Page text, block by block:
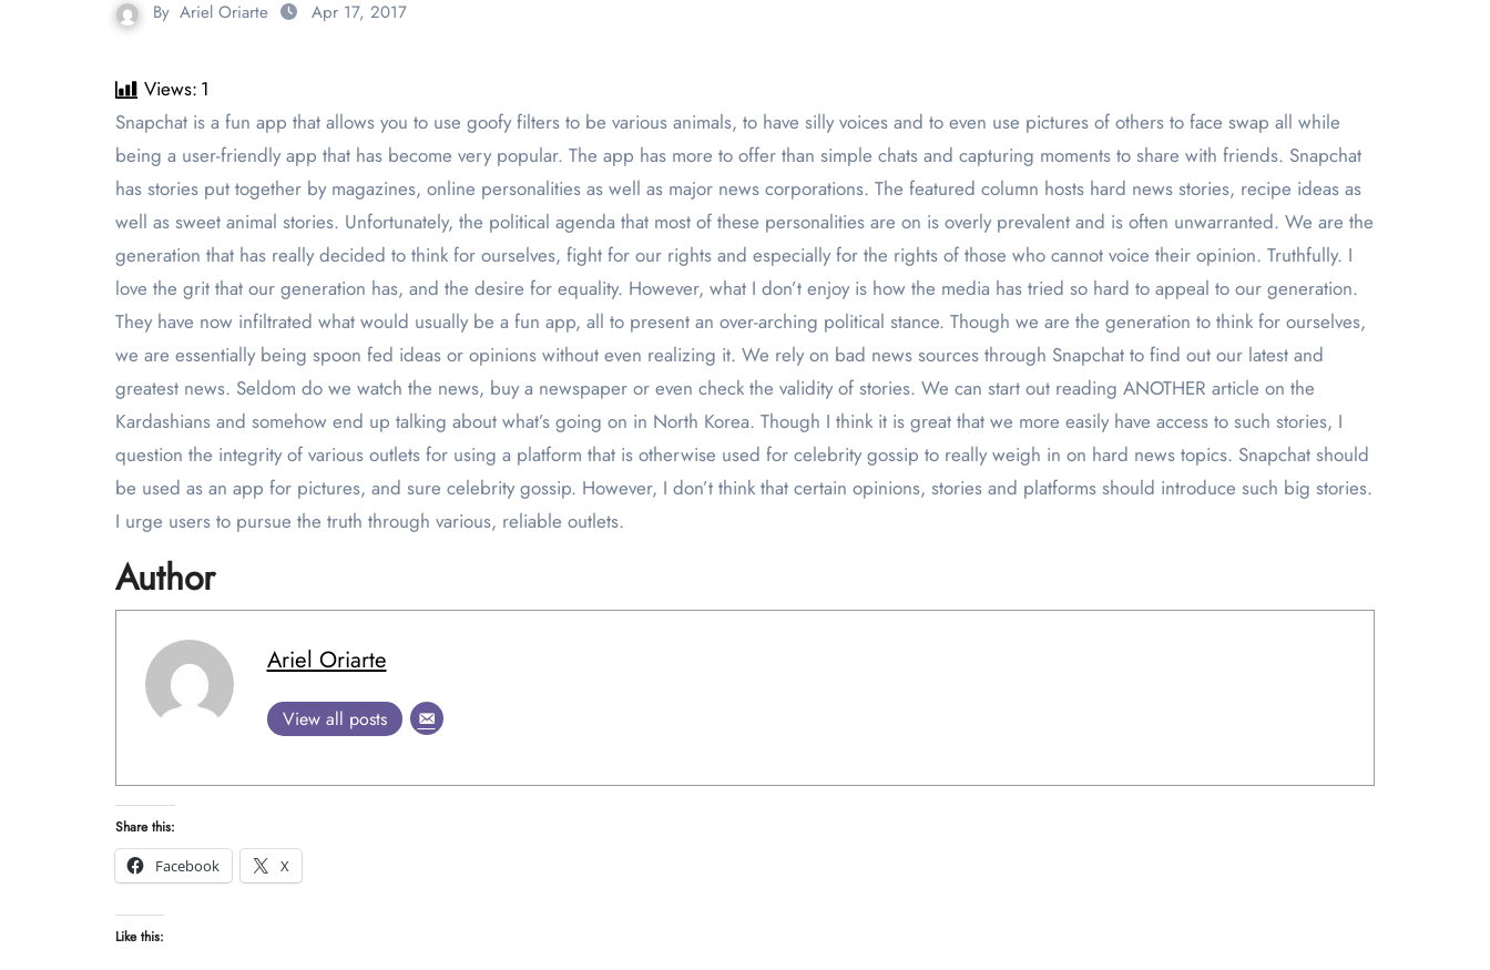
By Ariel Oriarte Apr 17, 2017
Views: 1
Snapchat is a fun app that allows you to use goofy filters to be various animals, to have silly voices and to even use pictures of others to face swap all while
being a user-friendly app that has become very popular. The app has more to offer than simple chats and capturing moments to share with friends. Snapchat
has stories put together by magazines, online personalities as well as major news corporations. The featured column hosts hard news stories, recipe ideas as
well as sweet animal stories. Unfortunately, the political agenda that most of these personalities are on is overly prevalent and is often unwarranted. We are the
generation that has really decided to think for ourselves, fight for our rights and especially for the rights of those who cannot voice their opinion. Truthfully. I
love the grit that our generation has, and the desire for equality. However, what I don’t enjoy is how the media has tried so hard to appeal to our generation.
They have now infiltrated what would usually be a fun app, all to present an over-arching political stance. Though we are the generation to think for ourselves,
we are essentially being spoon fed ideas or opinions without even realizing it. We rely on bad news sources through Snapchat to find out our latest and
greatest news. Seldom do we watch the news, buy a newspaper or even check the validity of stories. We can start out reading ANOTHER article on the
Kardashians and somehow end up talking about what’s going on in North Korea. Though I think it is great that we more easily have access to such stories, I
question the integrity of various outlets for using a platform that is otherwise used for celebrity gossip to really weigh in on hard news topics. Snapchat should
be used as an app for pictures, and sure celebrity gossip. However, I don’t think that certain opinions, stories and platforms should introduce such big stories.
I urge users to pursue the truth through various, reliable outlets.
Author
Ariel Oriarte
View all posts
Share this:
Facebook
X
Like this: